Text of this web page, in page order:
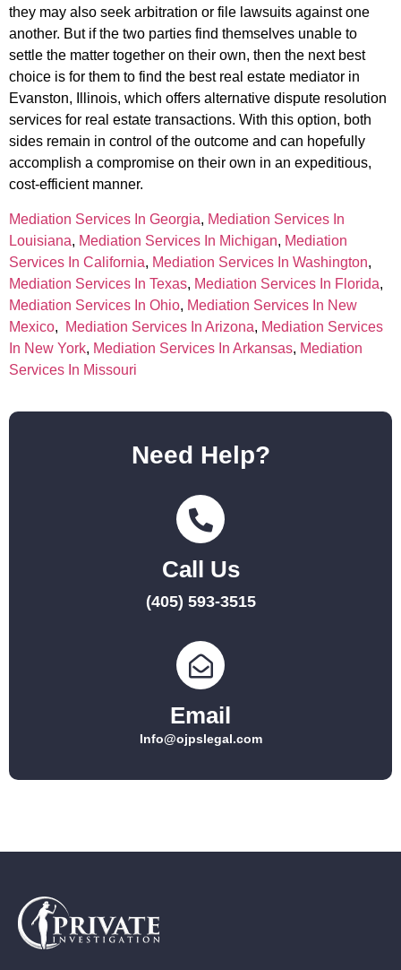
they may also seek arbitration or file lawsuits against one
another. But if the two parties find themselves unable to
settle the matter together on their own, then the next best
choice is for them to find the best real estate mediator in
Evanston, Illinois, which offers alternative dispute resolution
services for real estate transactions. With this option, both
sides remain in control of the outcome and can hopefully
accomplish a compromise on their own in an expeditious,
cost-efficient manner.
Mediation Services In Georgia, Mediation Services In
Louisiana, Mediation Services In Michigan, Mediation
Services In California, Mediation Services In Washington,
Mediation Services In Texas, Mediation Services In Florida,
Mediation Services In Ohio, Mediation Services In New
Mexico, Mediation Services In Arizona, Mediation Services
In New York, Mediation Services In Arkansas, Mediation
Services In Missouri
Need Help?
Call Us
(405) 593-3515
Email
Info@ojpslegal.com